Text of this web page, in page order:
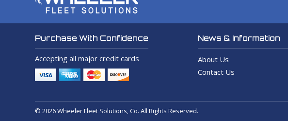
Purchase With Confidence
Accepting all major credit cards
News & Information
About Us
Contact Us
© 2026 Wheeler Fleet Solutions, Co. All Rights Reserved.